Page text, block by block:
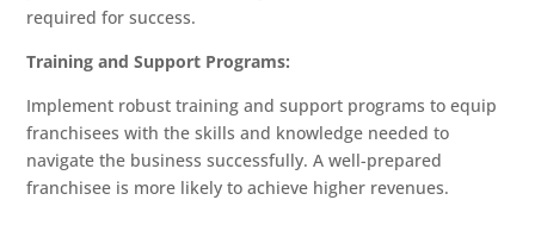
required for success.
Training and Support Programs:
Implement robust training and support programs to equip
franchisees with the skills and knowledge needed to
navigate the business successfully. A well-prepared
franchisee is more likely to achieve higher revenues.